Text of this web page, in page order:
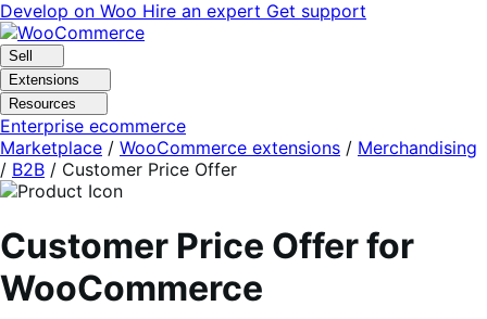
Skip
to
navigation
Skip
to
content
Develop on Woo Hire an expert Get support
Sell
Extensions
Resources
Enterprise ecommerce
Marketplace / WooCommerce extensions / Merchandising
/ B2B / Customer Price Offer
Customer Price Offer for
WooCommerce